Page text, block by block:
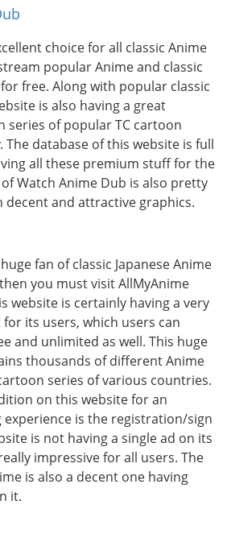
choice for all classic Anime
popular Anime and classic
free. Along with popular classic
is also having a great
series of popular TC cartoon
The database of this website is full
all these premium stuff for the
Watch Anime Dub is also pretty
and attractive graphics.
fan of classic Japanese Anime
you must visit AllMyAnime
website is certainly having a very
its users, which users can
and unlimited as well. This huge
thousands of different Anime
series of various countries.
on this website for an
is the registration/sign
is not having a single ad on its
impressive for all users. The
is also a decent one having
it.